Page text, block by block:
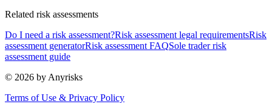
Related risk assessments
Do I need a risk assessment?Risk assessment legal requirementsRisk
assessment generatorRisk assessment FAQSole trader risk
assessment guide
© 2026 by Anyrisks
Terms of Use & Privacy Policy